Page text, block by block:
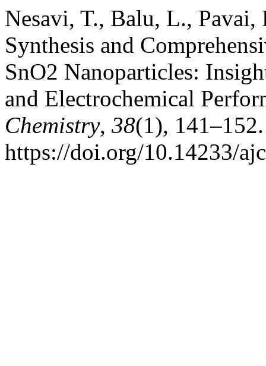
Nesavi, T., Balu, L.,
Synthesis and
SnO2 Nanoparticles:
and Electrochemical
Chemistry, 38(1), 141–152.
https://doi.org/10.14233/